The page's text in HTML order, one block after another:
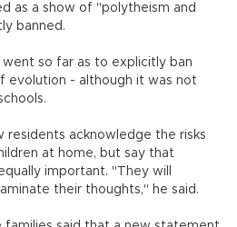
as a show of "polytheism and
banned.
so far as to explicitly ban
evolution - although it was not
residents acknowledge the risks
at home, but say that
important. "They will
their thoughts," he said.